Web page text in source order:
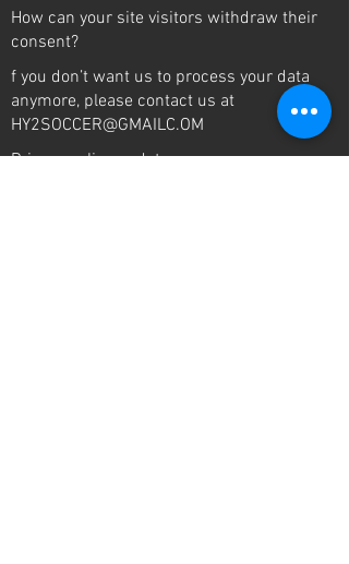
How can your site visitors withdraw their
consent?
f you don’t want us to process your data
anymore, please contact us at
HY2SOCCER@GMAILC.OM
Privacy policy updates